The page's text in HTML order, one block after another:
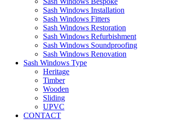
Sash Windows Installation
Sash Windows Fitters
Sash Windows Restoration
Sash Windows Refurbishment
Sash Windows Soundproofing
Sash Windows Renovation
Sash Windows Type
Heritage
Timber
Wooden
Sliding
UPVC
CONTACT